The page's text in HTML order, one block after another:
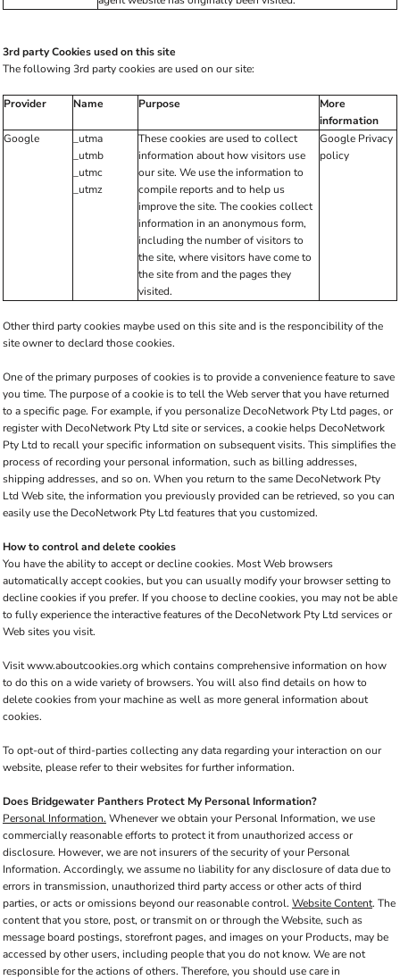
3rd party Cookies used on this site
The following 3rd party cookies are used on our site:
Provider Name Purpose
More
information
Google
_utma
_utmb
_utmc
_utmz
These cookies are used to collect
information about how visitors use
our site. We use the information to
compile reports and to help us
improve the site. The cookies collect
information in an anonymous form,
including the number of visitors to
the site, where visitors have come to
the site from and the pages they
visited.
Google Privacy
policy
Other third party cookies maybe used on this site and is the responcibility of the
site owner to declard those cookies.
One of the primary purposes of cookies is to provide a convenience feature to save
you time. The purpose of a cookie is to tell the Web server that you have returned
to a specific page. For example, if you personalize DecoNetwork Pty Ltd pages, or
register with DecoNetwork Pty Ltd site or services, a cookie helps DecoNetwork
Pty Ltd to recall your specific information on subsequent visits. This simplifies the
process of recording your personal information, such as billing addresses,
shipping addresses, and so on. When you return to the same DecoNetwork Pty
Ltd Web site, the information you previously provided can be retrieved, so you can
easily use the DecoNetwork Pty Ltd features that you customized.
How to control and delete cookies
You have the ability to accept or decline cookies. Most Web browsers
automatically accept cookies, but you can usually modify your browser setting to
decline cookies if you prefer. If you choose to decline cookies, you may not be able
to fully experience the interactive features of the DecoNetwork Pty Ltd services or
Web sites you visit.
Visitwww.aboutcookies.orgwhich contains comprehensive information on how
to do this on a wide variety of browsers. You will also find details on how to
delete cookies from your machine as well as more general information about
cookies.
To opt-out of third-parties collecting any data regarding your interaction on our
website, please refer to their websites for further information.
Does Bridgewater Panthers Protect My Personal Information?
Personal Information. Whenever we obtain your Personal Information, we use
commercially reasonable efforts to protect it from unauthorized access or
disclosure. However, we are not insurers of the security of your Personal
Information. Accordingly, we assume no liability for any disclosure of data due to
errors in transmission, unauthorized third party access or other acts of third
parties, or acts or omissions beyond our reasonable control. Website Content. The
content that you store, post, or transmit on or through the Website, such as
message board postings, storefront pages, and images on your Products, may be
accessed by other users, including people that you do not know. We are not
responsible for the actions of others. Therefore, you should use care in